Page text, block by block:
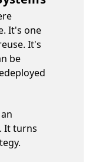
It's one
It's
be
It turns